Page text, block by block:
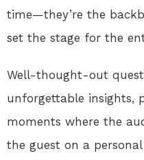
time—they’re the
set the stage for the
Well-thought-out
unforgettable insights,
moments where the
the guest on a personal